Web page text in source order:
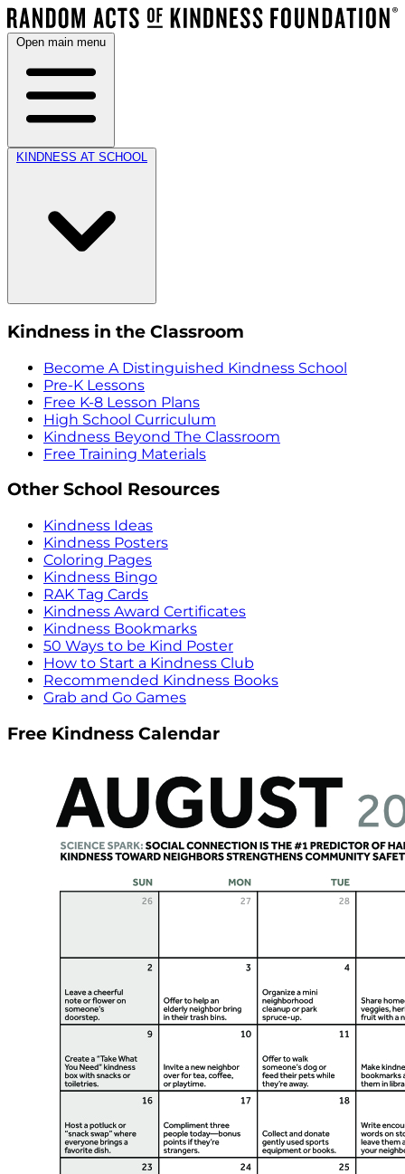
Open main menu
KINDNESS AT SCHOOL
Kindness in the Classroom
Become A Distinguished Kindness School
Pre-K Lessons
Free K-8 Lesson Plans
High School Curriculum
Kindness Beyond The Classroom
Free Training Materials
Other School Resources
Kindness Ideas
Kindness Posters
Coloring Pages
Kindness Bingo
RAK Tag Cards
Kindness Award Certificates
Kindness Bookmarks
50 Ways to be Kind Poster
How to Start a Kindness Club
Recommended Kindness Books
Grab and Go Games
Free Kindness Calendar